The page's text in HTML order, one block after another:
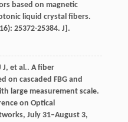
based on magnetic
liquid crystal fibers.
25372-25384. J].
J, et al.. A fiber
on cascaded FBG and
large measurement scale.
on Optical
July 31–August 3,